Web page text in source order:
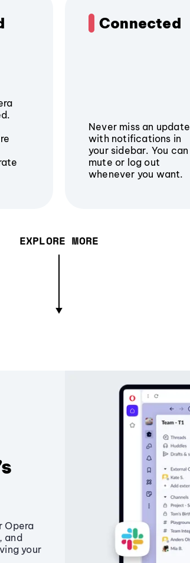
Connected
Never miss an update
with notifications in
your sidebar. You can
mute or log out
whenever you want.
EXPLORE MORE
Opera
and
your